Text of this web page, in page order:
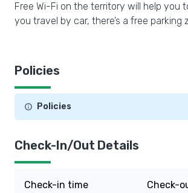
Free Wi-Fi on the territory will help you
you travel by car, there’s a free parking
Policies
Policies
Check-In/Out Details
Check-in time
Check-